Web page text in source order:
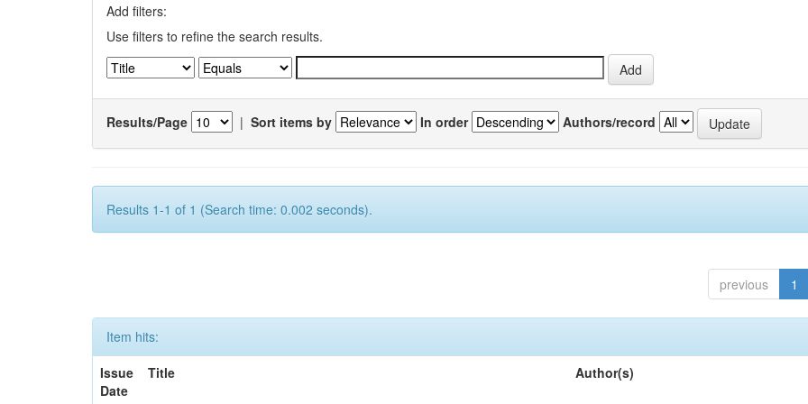
Add filters:
Use filters to refine the search results.
Results/Page | Sort items by In order Authors/record
Results 1-1 of 1 (Search time: 0.002 seconds).
previous 1
Item hits:
Issue
Date
Title Author(s)